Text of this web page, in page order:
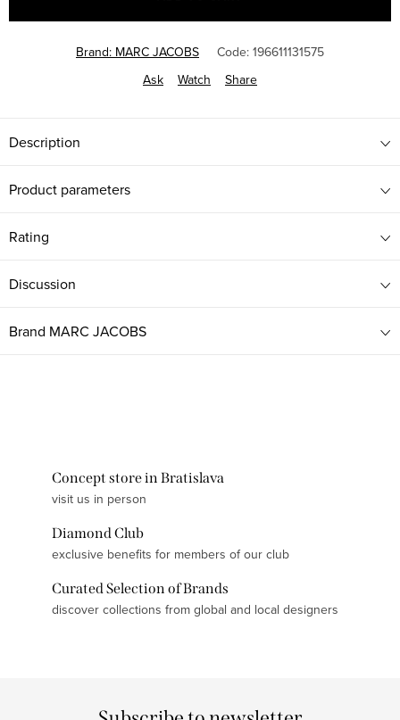
Brand: MARC JACOBS Code: 196611131575
Ask
Watch Share
Description
Product parameters
Rating
Discussion
Brand MARC JACOBS
Concept store in Bratislava
visit us in person
Diamond Club
exclusive benefits for members of our club
Curated Selection of Brands
discover collections from global and local designers